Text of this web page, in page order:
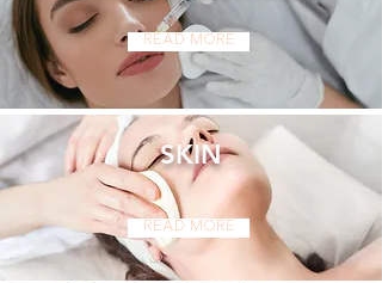
Read More
SKIN
Read More